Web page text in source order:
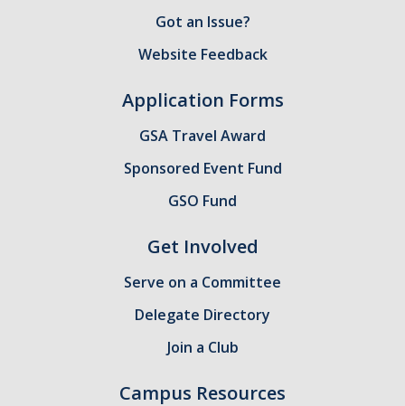
Graduate Student Organizations
Got an Issue?
Website Feedback
Application Forms
GSA Travel Award
Sponsored Event Fund
GSO Fund
Get Involved
Serve on a Committee
Delegate Directory
Join a Club
Campus Resources